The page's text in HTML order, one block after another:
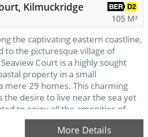
Kilmuckridge
105 M²
the captivating eastern coastline,
to the picturesque village of
Court is a highly sought
property in a small
mere 29 homes. This charming
the desire to live near the sea yet
to enjoy all the amenities of
doorstep.
More Details